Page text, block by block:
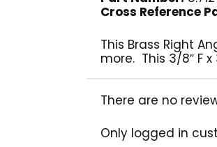
Cross Reference
This Brass Right
more. This 3/8″ F
There are no
Only logged in